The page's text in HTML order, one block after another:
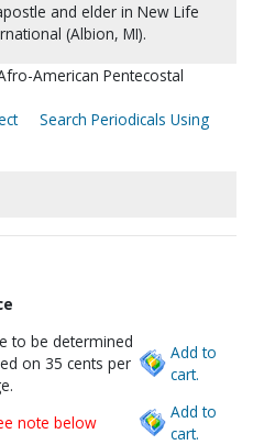
and elder in New Life
(Albion, MI).
American Pentecostal
Search Periodicals Using
to be determined
on 35 cents per
Add to
cart.
note below
Add to
cart.